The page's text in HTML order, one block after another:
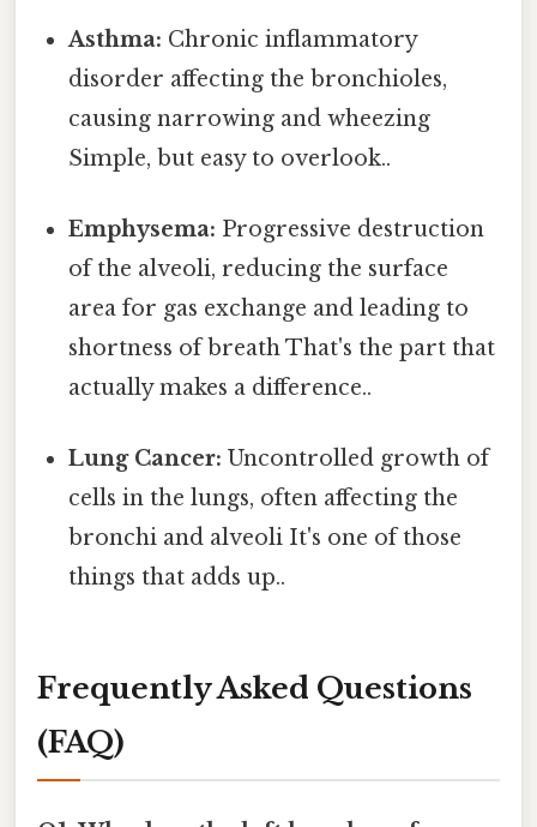
Asthma: Chronic inflammatory
disorder affecting the bronchioles,
causing narrowing and wheezing
Simple, but easy to overlook..
Emphysema: Progressive destruction
of the alveoli, reducing the surface
area for gas exchange and leading to
shortness of breath That's the part that
actually makes a difference..
Lung Cancer: Uncontrolled growth of
cells in the lungs, often affecting the
bronchi and alveoli It's one of those
things that adds up..
Frequently Asked Questions
(FAQ)